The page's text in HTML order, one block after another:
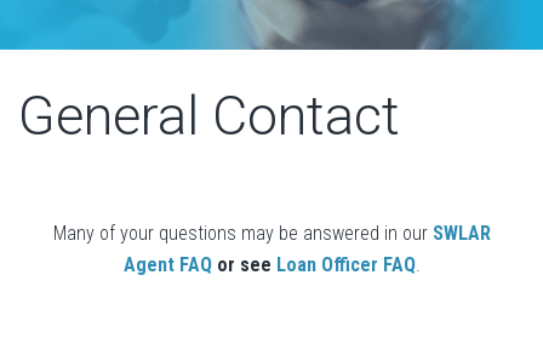
General Contact
Many of your questions may be answered in our SWLAR
Agent FAQor see Loan Officer FAQ.